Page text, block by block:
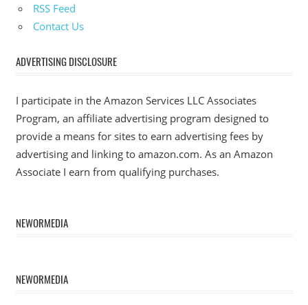
RSS Feed
Contact Us
ADVERTISING DISCLOSURE
I participate in the Amazon Services LLC Associates
Program, an affiliate advertising program designed to
provide a means for sites to earn advertising fees by
advertising and linking to amazon.com. As an Amazon
Associate I earn from qualifying purchases.
NEWORMEDIA
NEWORMEDIA